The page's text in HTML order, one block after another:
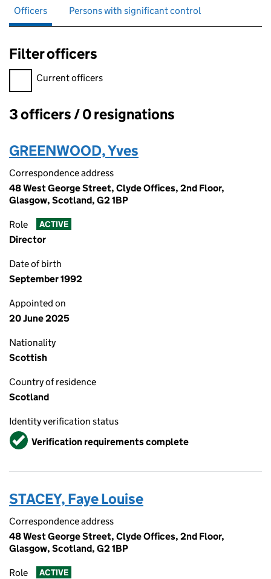
Officers Persons with significant control
Filter officers
Filter officers, selecting an input will reload the page.
Current officers
Officers:
3 officers / 0 resignations
GREENWOOD, Yves
Correspondence address
48 West George Street, Clyde Offices, 2nd Floor,
Glasgow, Scotland, G2 1BP
Role ACTIVE
Director
Date of birth
September 1992
Appointed on
20 June 2025
Nationality
Scottish
Country of residence
Scotland
Identity verification status
VerifiedVerification requirements complete
STACEY, Faye Louise
Correspondence address
48 West George Street, Clyde Offices, 2nd Floor,
Glasgow, Scotland, G2 1BP
Role ACTIVE